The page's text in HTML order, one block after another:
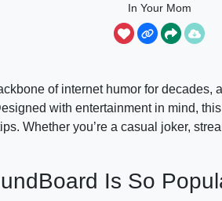
In Your Mom
of internet humor for decades,
with entertainment in mind,
Whether you’re a casual joker,
Is So